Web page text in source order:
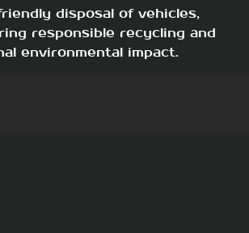
disposal of vehicles,
responsible recycling and
environmental impact.